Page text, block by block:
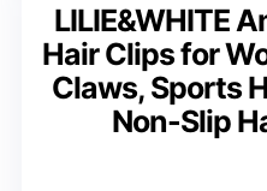
LILIE&WHITE
Hair Clips for
Claws, Sports
Non-Slip